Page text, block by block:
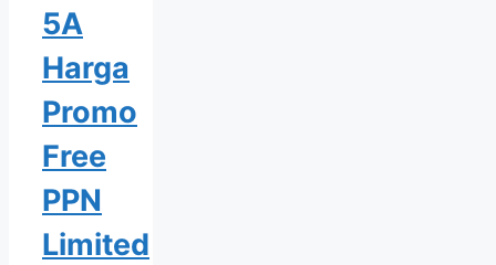
5A
Harga
Promo
Free
PPN
Limited